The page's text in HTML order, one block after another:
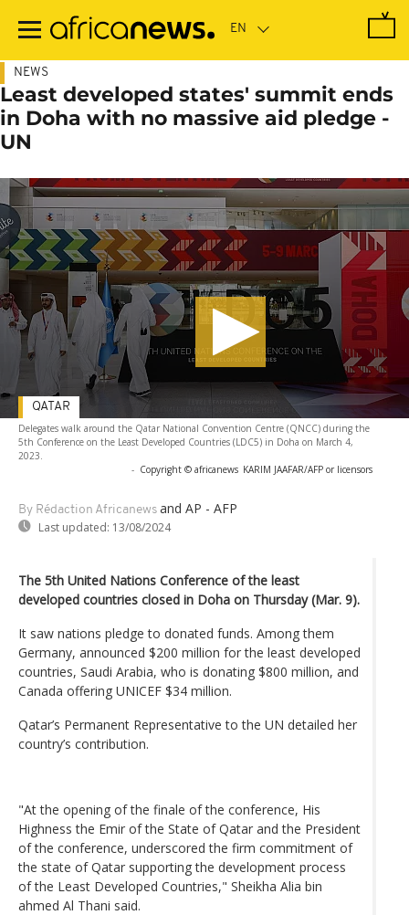
main
NEWS
Least developed states' summit ends
in Doha with no massive aid pledge -
UN
Delegates walk around the Qatar National Convention Centre (QNCC) during the
5th Conference on the Least Developed Countries (LDC5) in Doha on March 4,
2023.
- Copyright © africanews KARIM JAAFAR/AFP or licensors
By Rédaction Africanews and AP - AFP
Last updated: 13/08/2024
QATAR
The 5th United Nations Conference of the least
developed countries closed in Doha on Thursday (Mar. 9).
It saw nations pledge to donated funds. Among them
Germany, announced $200 million for the least developed
countries, Saudi Arabia, who is donating $800 million, and
Canada offering UNICEF $34 million.
Qatar’s Permanent Representative to the UN detailed her
country’s contribution.
"At the opening of the finale of the conference, His
Highness the Emir of the State of Qatar and the President
of the conference, underscored the firm commitment of
the state of Qatar supporting the development process
of the Least Developed Countries," Sheikha Alia bin
ahmed Al Thani said.